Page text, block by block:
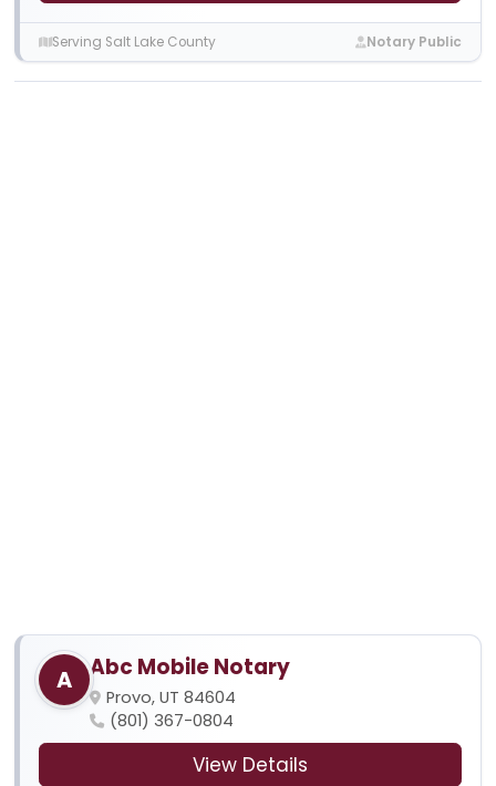
Serving Salt Lake County Notary Public
A Abc Mobile Notary
Provo, UT 84604
(801) 367-0804
View Details